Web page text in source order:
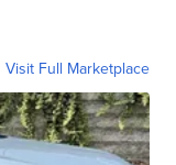
Visit Full Marketplace